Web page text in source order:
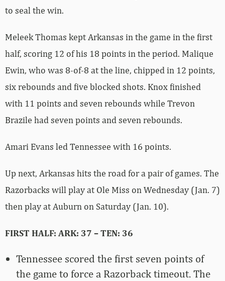
to seal the win.
Meleek Thomas kept Arkansas in the game in the first
half, scoring 12 of his 18 points in the period. Malique
Ewin, who was 8-of-8 at the line, chipped in 12 points,
six rebounds and five blocked shots. Knox finished
with 11 points and seven rebounds while Trevon
Brazile had seven points and seven rebounds.
Amari Evans led Tennessee with 16 points.
Up next, Arkansas hits the road for a pair of games. The
Razorbacks will play at Ole Miss on Wednesday (Jan. 7)
then play at Auburn on Saturday (Jan. 10).
FIRST HALF: ARK: 37 – TEN: 36
Tennessee scored the first seven points of
the game to force a Razorback timeout. The